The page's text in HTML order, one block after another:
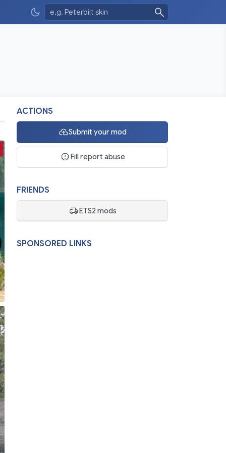
ACTIONS
Submit your mod
Fill report abuse
FRIENDS
ETS2 mods
SPONSORED LINKS